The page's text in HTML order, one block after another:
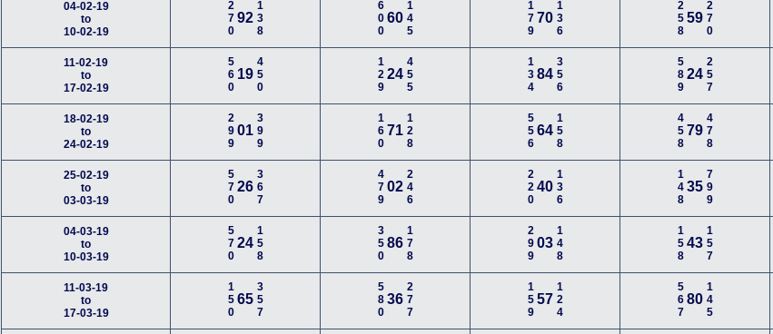
04-02-19
to
10-02-19
27092 138 60060 145 17970 136 25859 270
11-02-19
to
17-02-19
560 19 450 12924 455 13484 356 58924 257
18-02-19
to
24-02-19
29901 399 16071 128 55664 158 45879 478
25-02-19
to
03-03-19
57026 367 47902 246 22040 136 14835 799
04-03-19
to
10-03-19
57024 158 35086 178 29903 148 15843 157
11-03-19
to
17-03-19
15065 357 58036 277 15957 124 56780 145